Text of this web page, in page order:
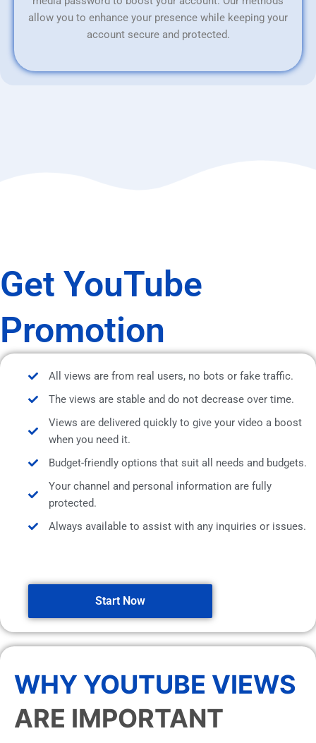
allow you to enhance your presence while keeping your
account secure and protected.
Get YouTube
Promotion
All views are from real users, no bots or fake traffic.
The views are stable and do not decrease over time.
Views are delivered quickly to give your video a boost
when you need it.
Budget-friendly options that suit all needs and budgets.
Your channel and personal information are fully
protected.
Always available to assist with any inquiries or issues.
Start Now
WHY YOUTUBE VIEWS
ARE IMPORTANT